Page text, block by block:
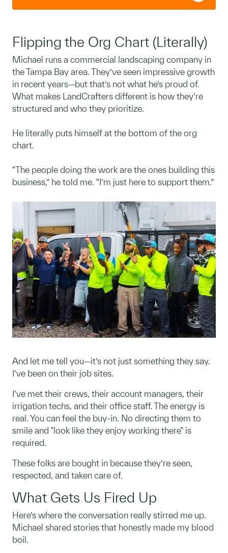
Flipping the Org Chart (Literally)
Michael runs a commercial landscaping company in
the Tampa Bay area. They’ve seen impressive growth
in recent years—but that’s not what he’s proud of.
What makes LandCrafters different is how they’re
structured and who they prioritize.
He literally puts himself at the bottom of the org
chart.
“The people doing the work are the ones building this
business,” he told me. “I’m just here to support them.”
And let me tell you—it’s not just something they say.
I’ve been on their job sites.
I’ve met their crews, their account managers, their
irrigation techs, and their office staff. The energy is
real. You can feel the buy-in. No directing them to
smile and "look like they enjoy working there" is
required.
These folks are bought in because they’re seen,
respected, and taken care of.
What Gets Us Fired Up
Here’s where the conversation really stirred me up.
Michael shared stories that honestly made my blood
boil.